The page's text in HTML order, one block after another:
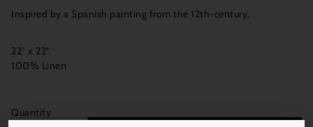
Inspired by a Spanish painting from the 12th-century.
22″ x 22″
100% Linen
Quantity